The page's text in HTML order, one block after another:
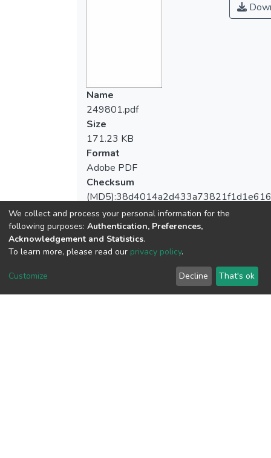
Name
249801.pdf
Size
171.23 KB
Format
Adobe PDF
Checksum
View metrics
Acquisition Date
Aug 1, 2026
We collect and process your personal information for the
following purposes: Authentication, Preferences,
Acknowledgement and Statistics.
To learn more, please read our privacy policy.
Customize Decline That's ok